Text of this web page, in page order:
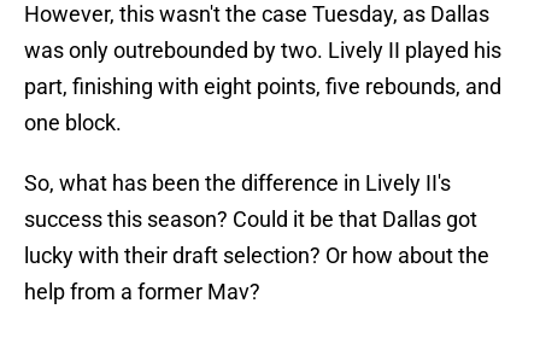
However, this wasn't the case Tuesday, as Dallas
was only outrebounded by two. Lively II played his
part, finishing with eight points, five rebounds, and
one block.
So, what has been the difference in Lively II's
success this season? Could it be that Dallas got
lucky with their draft selection? Or how about the
help from a former Mav?